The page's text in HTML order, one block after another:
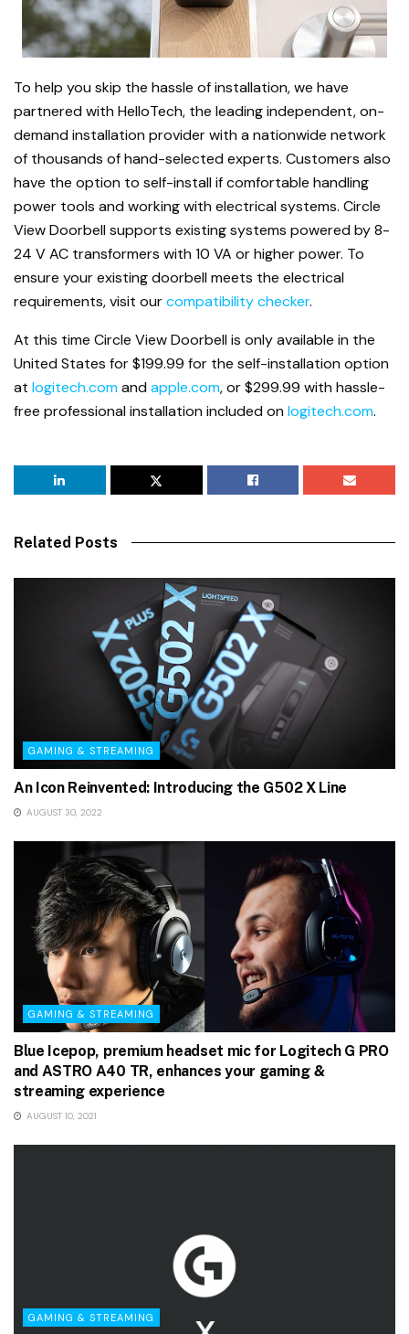
To help you skip the hassle of installation, we have
partnered with HelloTech, the leading independent, on-
demand installation provider with a nationwide network
of thousands of hand-selected experts. Customers also
have the option to self-install if comfortable handling
power tools and workingwith electrical systems. Circle
View Doorbell supports existing systems powered by 8-
24 V AC transformers with 10 VA or higher power. To
ensure your existing doorbell meets the electrical
requirements, visit ourcompatibility checker.
At this time Circle View Doorbell is only available in the
United States for $199.99 for the self-installation option
at logitech.comandapple.com, or $299.99 with hassle-
free professional installation included onlogitech.com.
Related Posts
GAMING & STREAMING
An Icon Reinvented: Introducing the G502 X Line
AUGUST 30, 2022
GAMING & STREAMING
Blue Icepop, premium headset mic for Logitech G PRO
and ASTRO A40 TR, enhances your gaming &
streaming experience
AUGUST 10, 2021
GAMING & STREAMING